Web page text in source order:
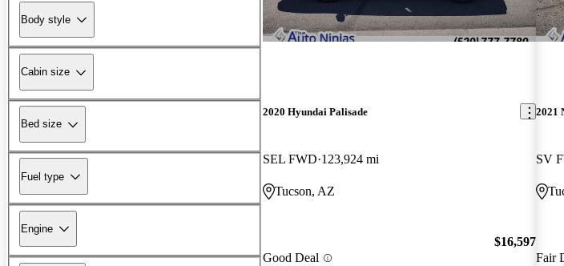
Body style
Cabin size
Bed size
Fuel type
Engine
2020 Hyundai Palisade
SEL FWD 123,924 mi
Tucson, AZ
Good Deal
$16,597
2021
SV
Fair